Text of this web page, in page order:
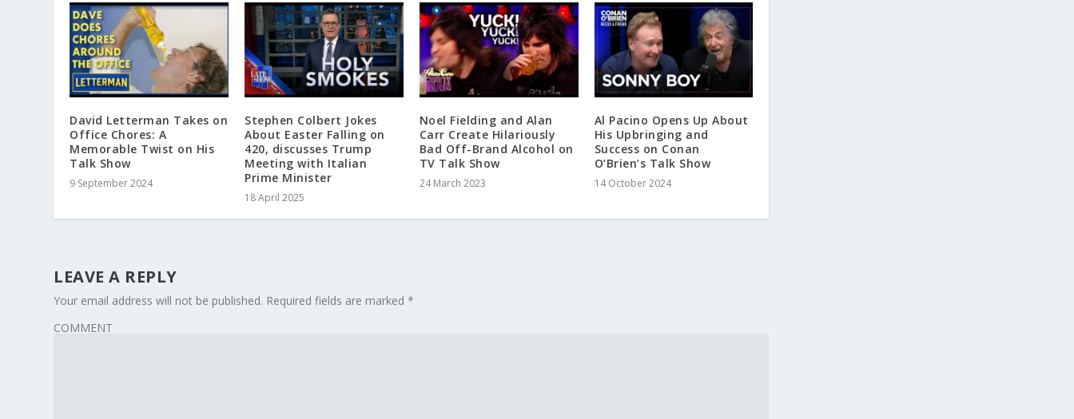
David Letterman Takes on
Office Chores: A
Memorable Twist on His
Talk Show
9 September 2024
Stephen Colbert Jokes
About Easter Falling on
420, discusses Trump
Meeting with Italian
Prime Minister
18 April 2025
Noel Fielding and Alan
Carr Create Hilariously
Bad Off-Brand Alcohol on
TV Talk Show
24 March 2023
Al Pacino Opens Up About
His Upbringing and
Success on Conan
O’Brien’s Talk Show
14 October 2024
LEAVE A REPLY
Your email address will not be published. Required fields are marked*
COMMENT